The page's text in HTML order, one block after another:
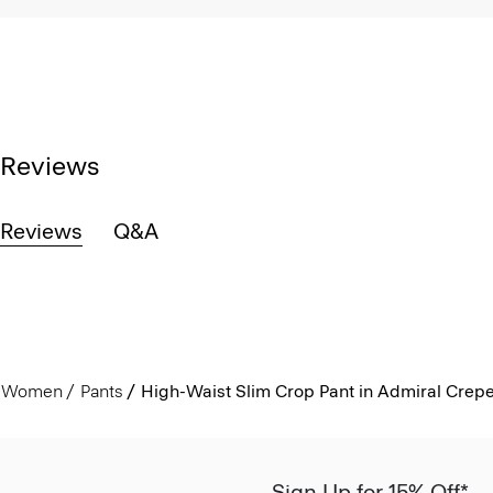
Reviews
Reviews Q&A
Women Pants High-Waist Slim Crop Pant in Admiral